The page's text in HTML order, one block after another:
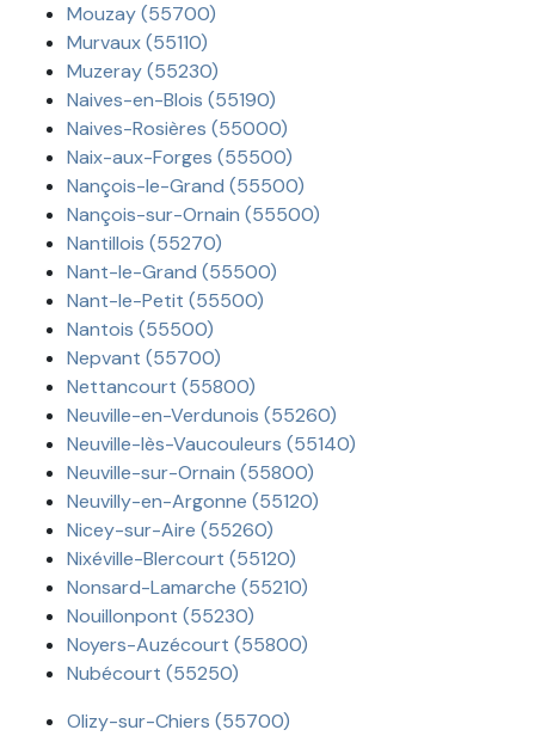
Mouzay (55700)
Murvaux (55110)
Muzeray (55230)
Naives-en-Blois (55190)
Naives-Rosières (55000)
Naix-aux-Forges (55500)
Nançois-le-Grand (55500)
Nançois-sur-Ornain (55500)
Nantillois (55270)
Nant-le-Grand (55500)
Nant-le-Petit (55500)
Nantois (55500)
Nepvant (55700)
Nettancourt (55800)
Neuville-en-Verdunois (55260)
Neuville-lès-Vaucouleurs (55140)
Neuville-sur-Ornain (55800)
Neuvilly-en-Argonne (55120)
Nicey-sur-Aire (55260)
Nixéville-Blercourt (55120)
Nonsard-Lamarche (55210)
Nouillonpont (55230)
Noyers-Auzécourt (55800)
Nubécourt (55250)
Olizy-sur-Chiers (55700)